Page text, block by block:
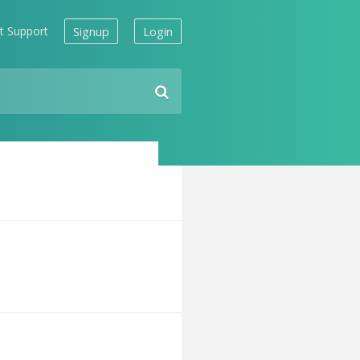
Support Signup Login